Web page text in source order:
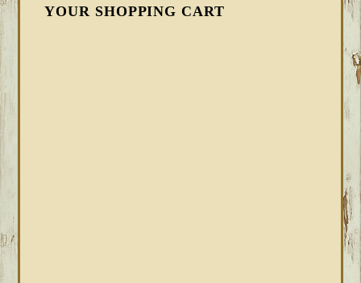
YOUR SHOPPING CART